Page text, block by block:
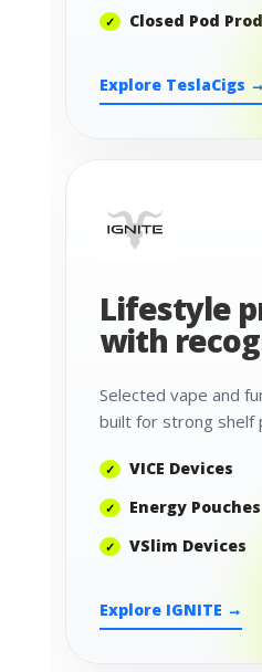
Closed Pod
Explore TeslaCigs →
Lifestyle
with
Selected vape and
built for strong shelf
VICE Devices
Energy Pouches
VSlim Devices
Explore IGNITE →